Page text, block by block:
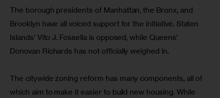
The borough presidents of Manhattan, the Bronx, and
Brooklyn have all voiced support for the initiative. Staten
Islands’ Vito J. Fossella is opposed, while Queens’
Donovan Richards has not officially weighed in.
The citywide zoning reform has many components, all of
which aim to make it easier to build new housing. While